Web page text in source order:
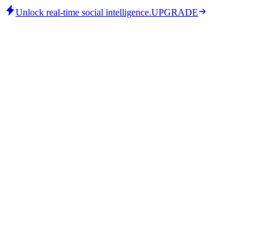
Unlock real-time social intelligence.UPGRADE